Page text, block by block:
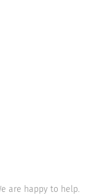
are happy to help.